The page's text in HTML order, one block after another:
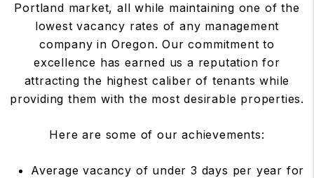
Portland market, all while maintaining one of the
lowest vacancy rates of any management
company in Oregon. Our commitment to
excellence has earned us a reputation for
attracting the highest caliber of tenants while
providing them with the most desirable properties.
Here are some of our achievements:
Average vacancy of under 3 days per year for